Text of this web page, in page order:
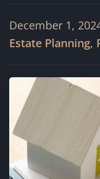
December 1,
Estate Planning,